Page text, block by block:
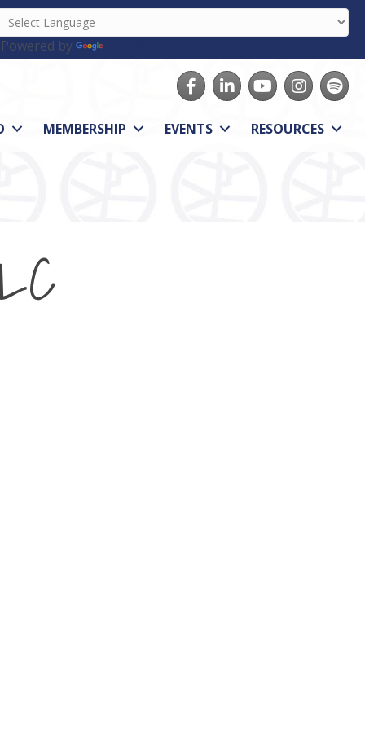
by
FacebookLinkedInyoutubeInstagram
Spotify
MEMBERSHIP EVENTS RESOURCES